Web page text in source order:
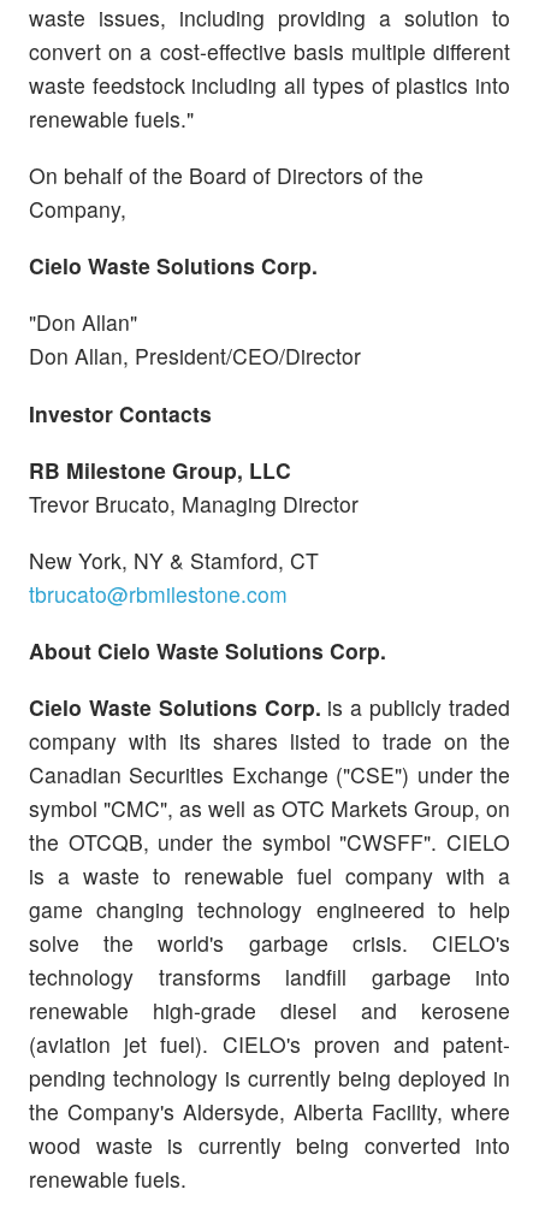
waste issues, including providing a solution to
convert on a cost-effective basis multiple different
waste feedstock including all types of plastics into
renewable fuels."
On behalf of the Board of Directors of the
Company,
Cielo Waste Solutions Corp.
"Don Allan"
Don Allan, President/CEO/Director
Investor Contacts
RB Milestone Group, LLC
Trevor Brucato, Managing Director
New York, NY & Stamford, CT
tbrucato@rbmilestone.com
About Cielo Waste Solutions Corp.
Cielo Waste Solutions Corp. is a publicly traded
company with its shares listed to trade on the
Canadian Securities Exchange ("CSE") under the
symbol "CMC", as well as OTC Markets Group, on
the OTCQB, under the symbol "CWSFF". CIELO
is a waste to renewable fuel company with a
game changing technology engineered to help
solve the world's garbage crisis. CIELO's
technology transforms landfill garbage into
renewable high-grade diesel and kerosene
(aviation jet fuel). CIELO's proven and patent-
pending technology is currently being deployed in
the Company's Aldersyde, Alberta Facility, where
wood waste is currently being converted into
renewable fuels.